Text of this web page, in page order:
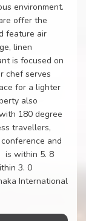
environment.
offer the
feature air
linen
is focused on
chef serves
for a lighter
also
180 degree
travellers,
and
is within 5. 8
3. 0
International